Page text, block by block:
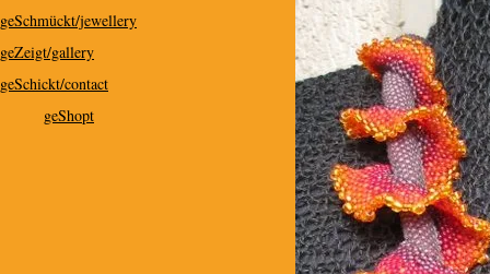
geSchmückt/jewellery
geZeigt/gallery
geSchickt/contact
geShopt